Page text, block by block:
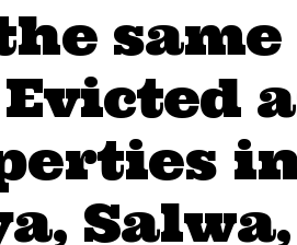
same